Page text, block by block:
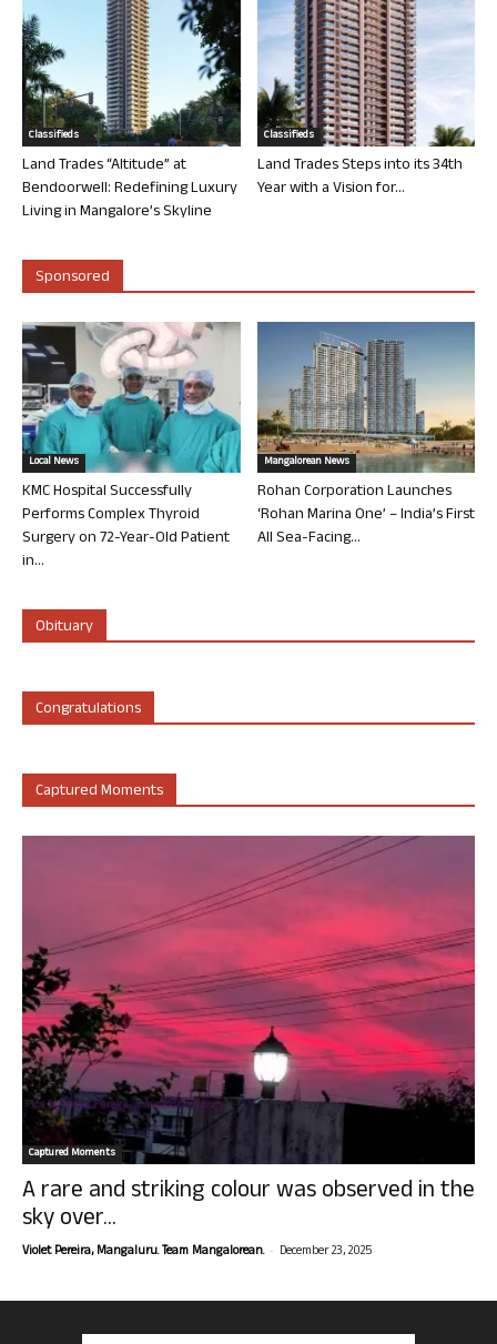
Classifieds
Land Trades “Altitude” at
Bendoorwell: Redefining Luxury
Living in Mangalore’s Skyline
Classifieds
Land Trades Steps into its 34th
Year with a Vision for...
Sponsored
Local News
KMC Hospital Successfully
Performs Complex Thyroid
Surgery on 72-Year-Old Patient
in...
Mangalorean News
Rohan Corporation Launches
‘Rohan Marina One’ – India’s First
All Sea-Facing...
Obituary
Congratulations
Captured Moments
Captured Moments
A rare and striking colour was observed in the
sky over...
Violet Pereira, Mangaluru. Team Mangalorean. - December 23, 2025